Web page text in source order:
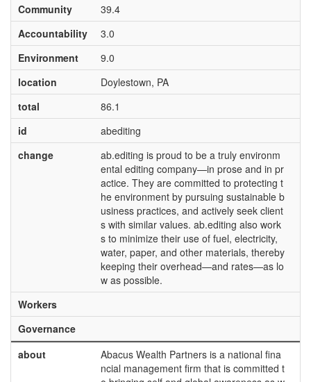
Community
39.4
Accountability
3.0
Environment
9.0
location
Doylestown, PA
total
86.1
id
abediting
change
ab.editing is proud to be a truly environm
ental editing company—in prose and in pr
actice. They are committed to protecting t
he environment by pursuing sustainable b
usiness practices, and actively seek client
s with similar values. ab.editing also work
s to minimize their use of fuel, electricity,
water, paper, and other materials, thereby
keeping their overhead—and rates—as lo
w as possible.
Workers
Governance
about
Abacus Wealth Partners is a national fina
ncial management firm that is committed t